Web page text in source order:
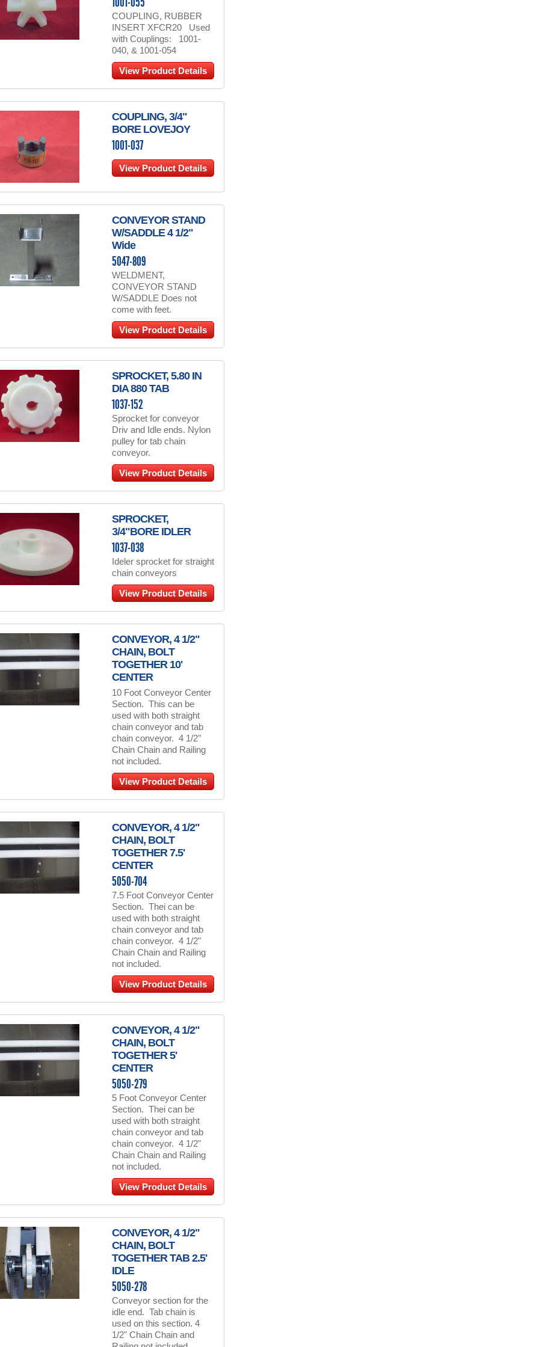
1001-055
COUPLING, RUBBER
INSERT XFCR20 Used
with Couplings: 1001-
040, & 1001-054
View Product Details
COUPLING, 3/4"
BORE LOVEJOY
1001-037
View Product Details
CONVEYOR STAND
W/SADDLE 4 1/2"
Wide
5047-809
WELDMENT,
CONVEYOR STAND
W/SADDLE Does not
come with feet.
View Product Details
SPROCKET, 5.80 IN
DIA 880 TAB
1037-152
Sprocket for conveyor
Driv and Idle ends. Nylon
pulley for tab chain
conveyor.
View Product Details
SPROCKET,
3/4"BORE IDLER
1037-038
Ideler sprocket for straight
chain conveyors
View Product Details
CONVEYOR, 4 1/2"
CHAIN, BOLT
TOGETHER 10'
CENTER
10 Foot Conveyor Center
Section. This can be
used with both straight
chain conveyor and tab
chain conveyor. 4 1/2"
Chain Chain and Railing
not included.
View Product Details
CONVEYOR, 4 1/2"
CHAIN, BOLT
TOGETHER 7.5'
CENTER
5050-704
7.5 Foot Conveyor Center
Section. Thei can be
used with both straight
chain conveyor and tab
chain conveyor. 4 1/2"
Chain Chain and Railing
not included.
View Product Details
CONVEYOR, 4 1/2"
CHAIN, BOLT
TOGETHER 5'
CENTER
5050-279
5 Foot Conveyor Center
Section. Thei can be
used with both straight
chain conveyor and tab
chain conveyor. 4 1/2"
Chain Chain and Railing
not included.
View Product Details
CONVEYOR, 4 1/2"
CHAIN, BOLT
TOGETHER TAB 2.5'
IDLE
5050-278
Conveyor section for the
idle end. Tab chain is
used on this section. 4
1/2" Chain Chain and